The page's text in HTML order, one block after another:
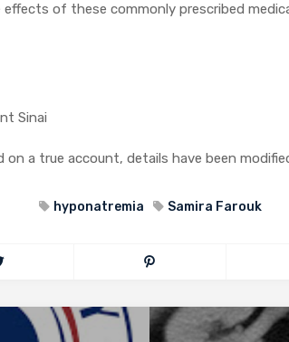
of these commonly prescribed
Sinai
on a true account, details have been
hyponatremia Samira Farouk